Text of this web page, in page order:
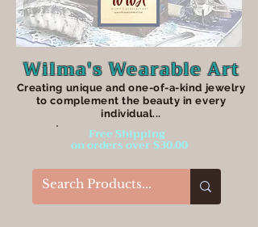
Wilma's Wearable Art
Creating unique and one-of-a-kind jewelry
to complement the beauty in every
individual...
Free Shipping
on orders over $30.00